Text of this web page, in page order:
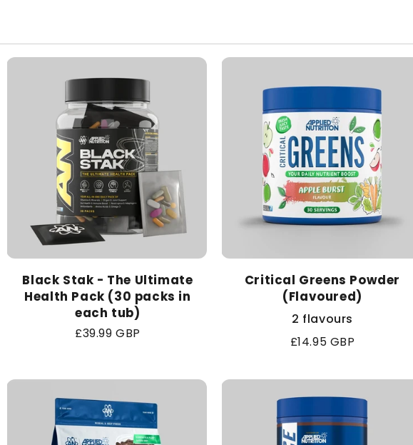
l
e
c
t
i
o
n
:
Black Stak - The Ultimate
Health Pack (30 packs in
each tub)
Regular
£39.99 GBP
Critical Greens Powder
(Flavoured)
2 flavours
Regular
£14.95 GBP